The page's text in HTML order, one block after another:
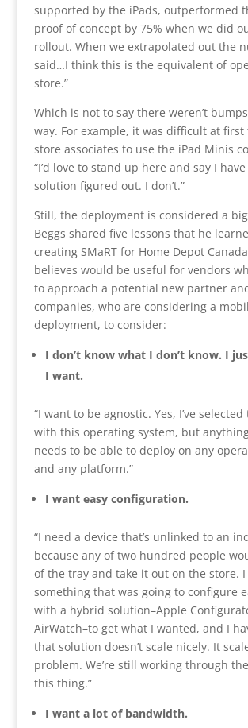
supported by the iPads, outperformed
proof of concept by 75% when we did
rollout. When we extrapolated out the
said…I think this is the equivalent of
store.”
Which is not to say there weren’t
way. For example, it was difficult at first
store associates to use the iPad Minis
“I’d love to stand up here and say I
solution figured out. I don’t.”
Still, the deployment is considered a
Beggs shared five lessons that he
creating SMaRT for Home Depot
believes would be useful for vendors
to approach a potential new partner
companies, who are considering a
deployment, to consider:
I don’t know what I don’t know. I
I want.
“I want to be agnostic. Yes, I’ve
with this operating system, but
needs to be able to deploy on any
and any platform.”
I want easy configuration.
“I need a device that’s unlinked to an
because any of two hundred people
of the tray and take it out on the store. I
something that was going to configure
with a hybrid solution–Apple
AirWatch–to get what I wanted, and I
that solution doesn’t scale nicely. It
problem. We’re still working through
this thing.”
I want a lot of bandwidth.